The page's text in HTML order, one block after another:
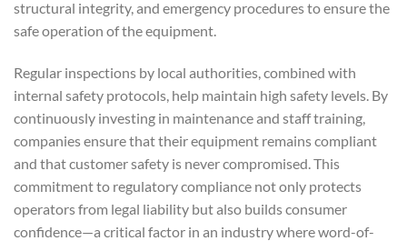
structural integrity, and emergency procedures to ensure the
safe operation of the equipment.
Regular inspections by local authorities, combined with
internal safety protocols, help maintain high safety levels. By
continuously investing in maintenance and staff training,
companies ensure that their equipment remains compliant
and that customer safety is never compromised. This
commitment to regulatory compliance not only protects
operators from legal liability but also builds consumer
confidence—a critical factor in an industry where word-of-